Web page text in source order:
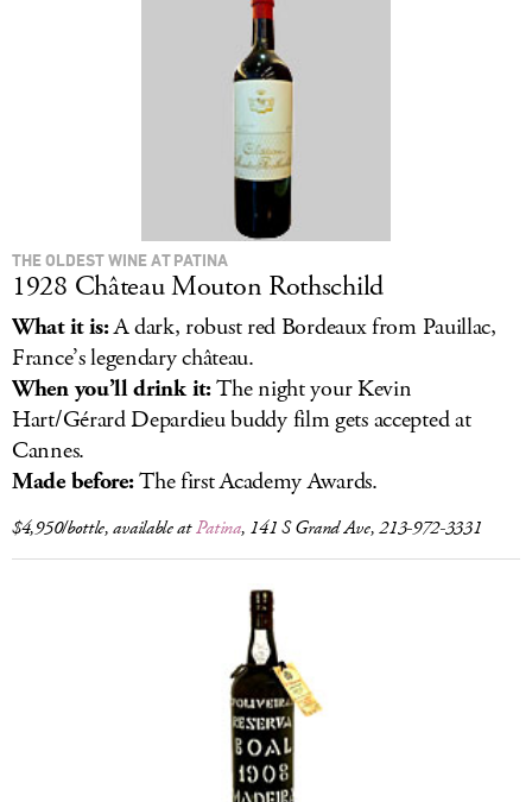
THE OLDEST WINE AT PATINA
1928 Château Mouton Rothschild
What it is:A dark, robust red Bordeaux from Pauillac,
France’s legendary château.
When you’ll drink it:The night your Kevin
Hart/Gérard Depardieu buddy film gets accepted at
Cannes.
Made before:The first Academy Awards.
$4,950/bottle, available atPatina, 141 S Grand Ave, 213-972-3331